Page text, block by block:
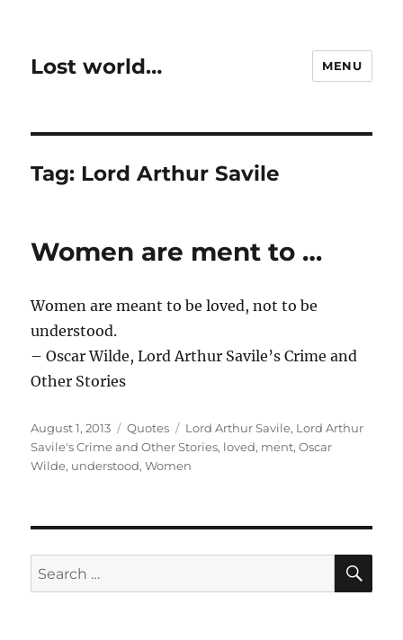
Lost world… MENU
Tag: Lord Arthur Savile
Women are ment to …
Women are meant to be loved, not to be
understood.
– Oscar Wilde, Lord Arthur Savile’s Crime and
Other Stories
Posted
on
August 1, 2013 Categories
Quotes Tags
Lord Arthur Savile, Lord Arthur
Savile's Crime and Other Stories, loved, ment,Oscar
Wilde, understood,Women
Search
for: